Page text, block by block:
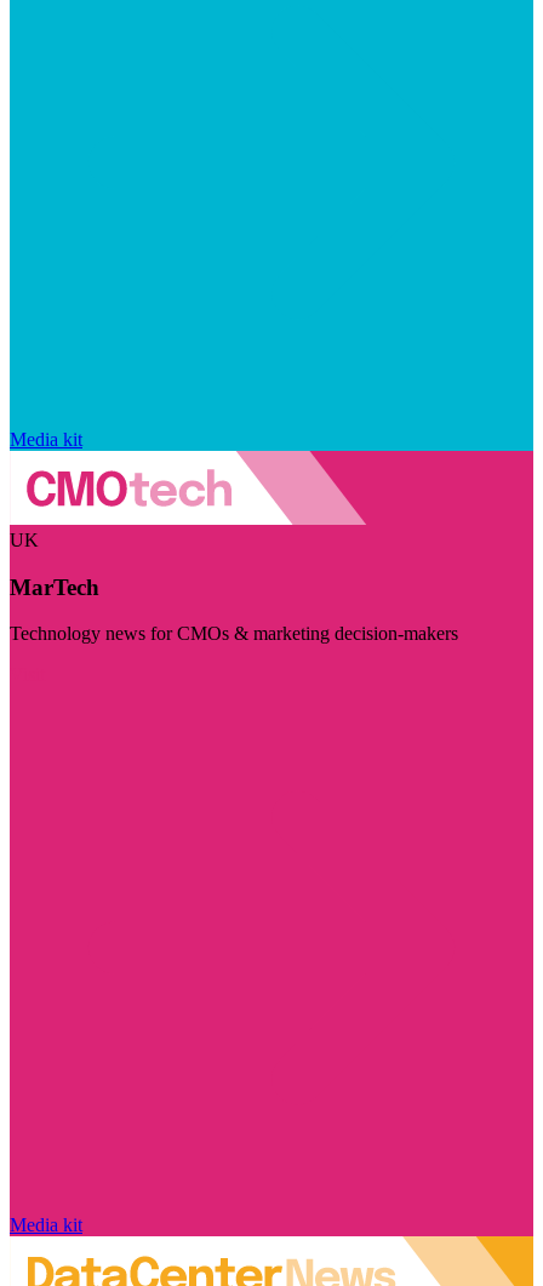
Media kit
UK
MarTech
Technology news for CMOs & marketing decision-makers
Media kit